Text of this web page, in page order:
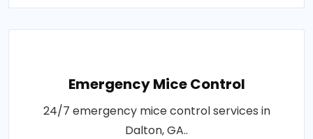
Emergency Mice Control
24/7 emergency mice control services in
Dalton, GA..